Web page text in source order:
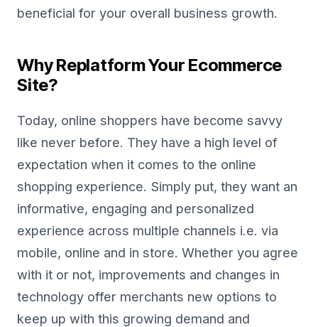
beneficial for your overall business growth.
Why Replatform Your Ecommerce
Site?
Today, online shoppers have become savvy
like never before. They have a high level of
expectation when it comes to the online
shopping experience. Simply put, they want an
informative, engaging and personalized
experience across multiple channels i.e. via
mobile, online and in store. Whether you agree
with it or not, improvements and changes in
technology offer merchants new options to
keep up with this growing demand and